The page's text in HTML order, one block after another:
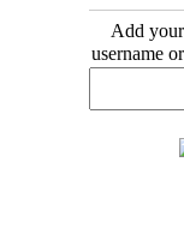
Add
username